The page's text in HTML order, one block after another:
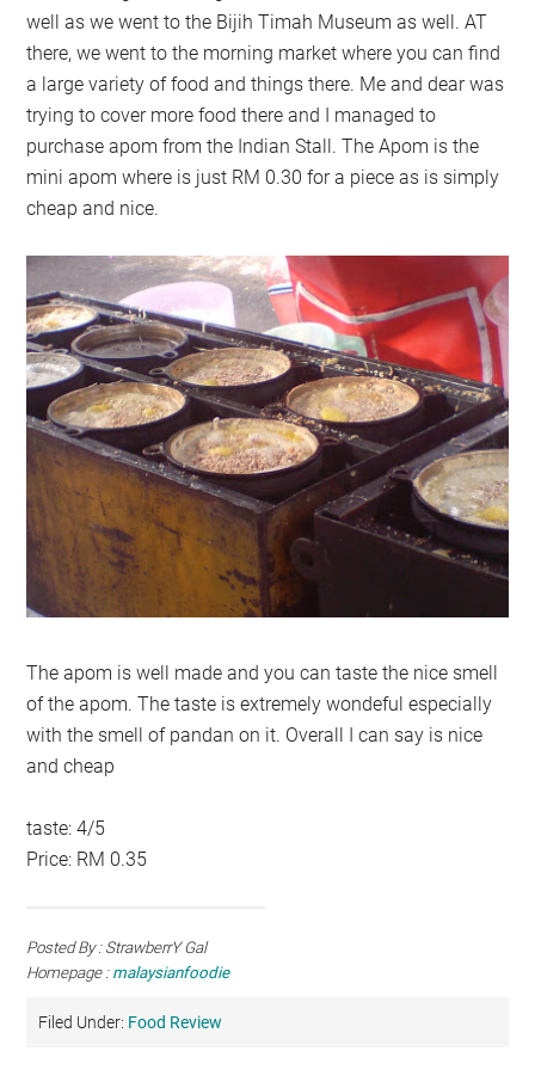
well as we went to the Bijih Timah Museum as well. AT
there, we went to the morning market where you can find
a large variety of food and things there. Me and dear was
trying to cover more food there and I managed to
purchase apom from the Indian Stall. The Apom is the
mini apom where is just RM 0.30 for a piece as is simply
cheap and nice.
The apom is well made and you can taste the nice smell
of the apom. The taste is extremely wondeful especially
with the smell of pandan on it. Overall I can say is nice
and cheap
taste: 4/5
Price: RM 0.35
Posted By : StrawberrY Gal
Homepage : malaysianfoodie
Filed Under: Food Review